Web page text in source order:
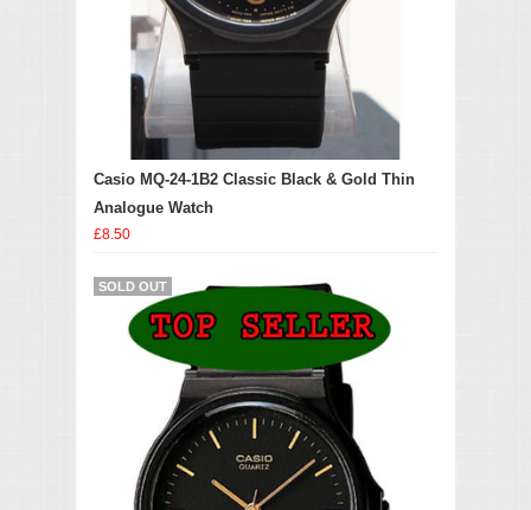
Casio MQ-24-1B2 Classic Black & Gold Thin
Analogue Watch
£8.50
SOLD OUT